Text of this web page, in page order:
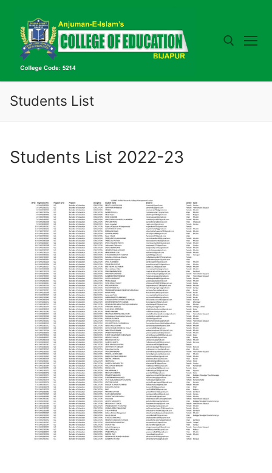
content
Students List
Students List 2022-23